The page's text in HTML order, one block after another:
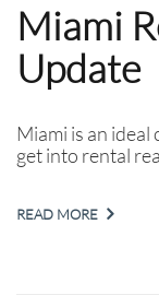
Miami
Update
Miami is an
get into rental
READ MORE